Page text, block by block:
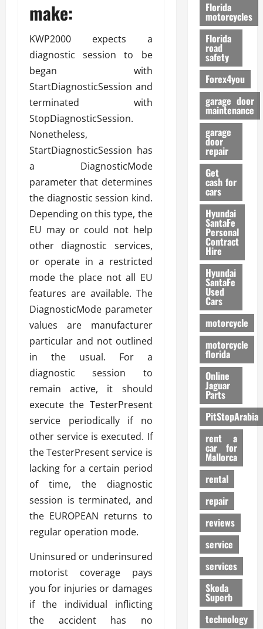
make:
KWP2000 expects a
diagnostic session to be
began with
StartDiagnosticSession and
terminated with
StopDiagnosticSession.
Nonetheless,
StartDiagnosticSession has
a DiagnosticMode
parameter that determines
the diagnostic session kind.
Depending on this type, the
EU may or could not help
other diagnostic services,
or operate in a restricted
mode the place not all EU
features are available. The
DiagnosticMode parameter
values are manufacturer
particular and not outlined
in the usual. For a
diagnostic session to
remain active, it should
execute the TesterPresent
service periodically if no
other service is executed. If
the TesterPresent service is
lacking for a certain period
of time, the diagnostic
session is terminated, and
the EUROPEAN returns to
regular operation mode.
Uninsured or underinsured
motorist coverage pays
you for injuries or damages
if the individual inflicting
the accident has no
o
r
m
a
n
c
e
26/02/
Florida
motorcycles
Florida
road
safety
Forex4you
garage door
maintenance
garage
door
repair
Get
cash for
cars
Hyundai
SantaFe
Personal
Contract
Hire
Hyundai
SantaFe
Used
Cars
motorcycle
motorcycle
florida
Online
Jaguar
Parts
PitStopArabia
rent a
car for
Mallorca
rental
repair
reviews
service
services
Skoda
Superb
technology